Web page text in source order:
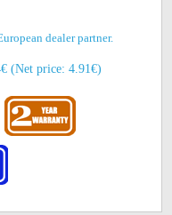
dealer partner.
(Net price: 4.91€)